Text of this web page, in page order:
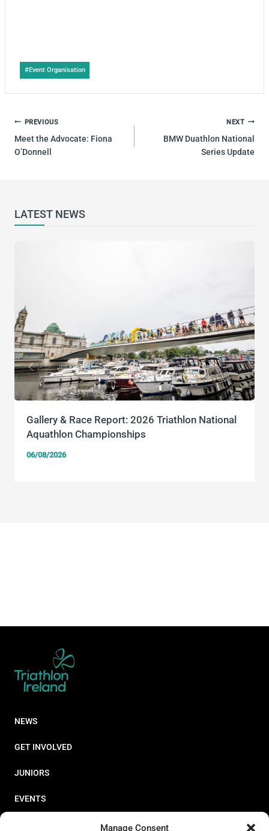
Manage Consent
Post
Tags:
#Event Organisation
POST
NAVIGATION
PREVIOUS
Meet the Advocate: Fiona
O’Donnell
NEXT
BMW Duathlon National
Series Update
LATEST NEWS
Gallery & Race Report: 2026 Triathlon National
Aquathlon Championships
06/08/2026
NEWS
GET INVOLVED
JUNIORS
EVENTS